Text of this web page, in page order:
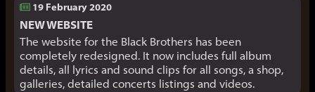
19 February 2020
NEW WEBSITE
The website for the Black Brothers has been
completely redesigned. It now includes full album
details, all lyrics and sound clips for all songs, a shop,
galleries, detailed concerts listings and videos.